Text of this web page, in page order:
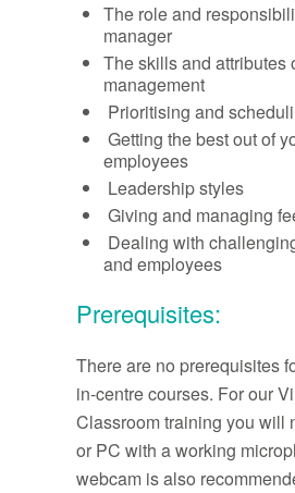
The role and
manager
The skills and attributes
management
Prioritising and
Getting the best out of
employees
Leadership styles
Giving and managing
Dealing with
and employees
Prerequisites:
There are no prerequisites
in-centre courses. For our
Classroom training you will
or PC with a working
webcam is also